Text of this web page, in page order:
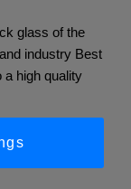
glass of the
industry Best
a high quality